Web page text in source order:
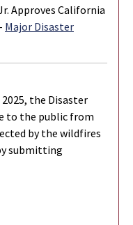
Approves California
Major Disaster
the Disaster
to the public from
by the wildfires
submitting